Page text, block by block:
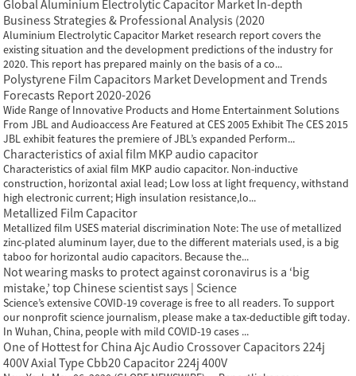
Global Aluminium Electrolytic Capacitor Market In-depth
Business Strategies & Professional Analysis (2020
Aluminium Electrolytic Capacitor Market research report covers the
existing situation and the development predictions of the industry for
2020. This report has prepared mainly on the basis of a co...
Polystyrene Film Capacitors Market Development and Trends
Forecasts Report 2020-2026
Wide Range of Innovative Products and Home Entertainment Solutions
From JBL and Audioaccess Are Featured at CES 2005 Exhibit The CES 2015
JBL exhibit features the premiere of JBL’s expanded Perform...
Characteristics of axial film MKP audio capacitor
Characteristics of axial film MKP audio capacitor. Non-inductive
construction, horizontal axial lead; Low loss at light frequency, withstand
high electronic current; High insulation resistance,lo...
Metallized Film Capacitor
Metallized film USES material discrimination Note: The use of metallized
zinc-plated aluminum layer, due to the different materials used, is a big
taboo for horizontal audio capacitors. Because the...
Not wearing masks to protect against coronavirus is a ‘big
mistake,’ top Chinese scientist says | Science
Science’s extensive COVID-19 coverage is free to all readers. To support
our nonprofit science journalism, please make a tax-deductible gift today.
In Wuhan, China, people with mild COVID-19 cases ...
One of Hottest for China Ajc Audio Crossover Capacitors 224j
400V Axial Type Cbb20 Capacitor 224j 400V